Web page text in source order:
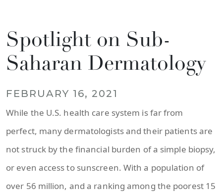
Spotlight on Sub-
Saharan Dermatology
FEBRUARY 16, 2021
While the U.S. health care system is far from
perfect, many dermatologists and their patients are
not struck by the financial burden of a simple biopsy,
or even access to sunscreen. With a population of
over 56 million, and a ranking among the poorest 15